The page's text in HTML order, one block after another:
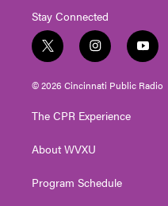
Stay Connected
t
w
i
t
e
i
n
s
t
g
a
y
o
u
t
© 2026 Cincinnati Public Radio
The CPR Experience
About WVXU
Program Schedule